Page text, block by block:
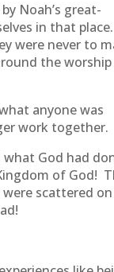
Noah’s great-
in that
were never to
the
anyone was
work together.
what God had
of God!
scattered